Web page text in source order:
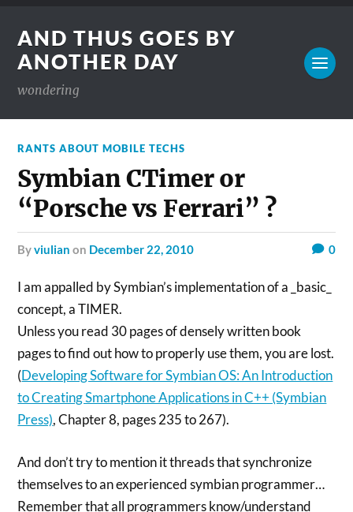
AND THUS GOES BY
ANOTHER DAY
wondering
RANTS ABOUT MOBILE TECHS
Symbian CTimer or
“Porsche vs Ferrari” ?
byviulian on December 22, 2010 0
I am appalled by Symbian’s implementation of a _basic_
concept, a TIMER.
Unless you read 30 pages of densely written book
pages to find out how to properly use them, you are lost.
(Developing Software for Symbian OS: An Introduction
to Creating Smartphone Applications in C++ (Symbian
Press), Chapter 8, pages 235 to 267).
And don’t try to mention it threads that synchronize
themselves to an experienced symbian programmer…
Remember that all programmers know/understand